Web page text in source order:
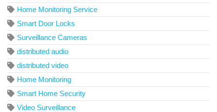
Home Monitoring Service
Smart Door Locks
Surveillance Cameras
distributed audio
distributed video
Home Monitoring
Smart Home Security
Video Surveillance